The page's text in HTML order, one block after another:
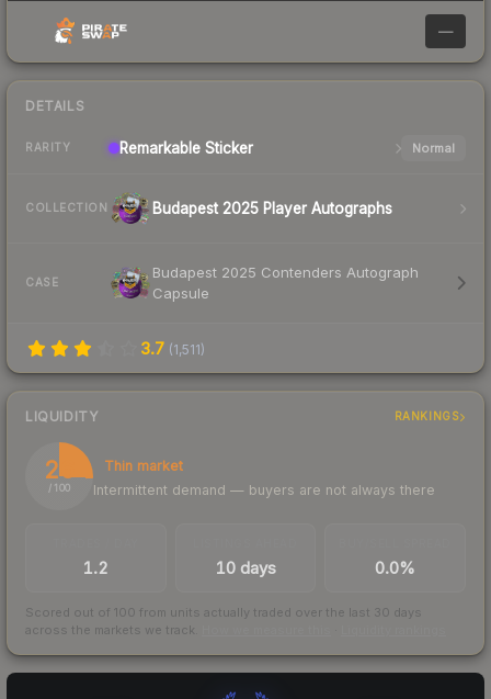
—
DETAILS
RARITY Remarkable Sticker Normal
COLLECTION Budapest 2025 Player Autographs
CASE
Budapest 2025 Contenders Autograph
Capsule
3.7 (1,511)
LIQUIDITY RANKINGS
26
/ 100
Thin market
Intermittent demand — buyers are not always there
1.2 10 days 0.0%
Scored out of 100 from units actually traded over the last 30 days
across the markets we track.